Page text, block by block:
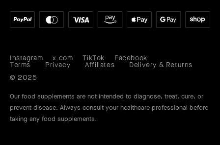
Instagram
Instagram
x.com
X
TikTok
TikTok
Facebook
Facebook
Terms Privacy Affiliates Delivery & Returns
Our food supplements are not intended to diagnose, treat, cure, or
prevent disease. Always consult your healthcare professional before
taking any food supplements.